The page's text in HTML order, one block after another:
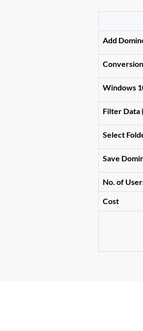
Add
Windows
Filter Data
Select
Save
No. of
Cost